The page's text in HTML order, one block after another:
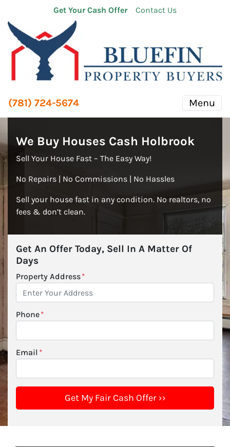
Get Your Cash Offer Contact Us
(781) 724-5674 Menu
We Buy Houses Cash Holbrook
Sell Your House Fast – The Easy Way!
No Repairs | No Commissions | No Hassles
Sell your house fast in any condition. No realtors, no
fees & don’t clean.
Get An Offer Today, Sell In A Matter Of
Days
Property Address*
Phone*
Email *